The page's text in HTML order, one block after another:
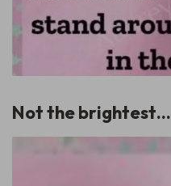
Not the brightest…